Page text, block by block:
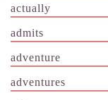
actually
admits
adventure
adventures